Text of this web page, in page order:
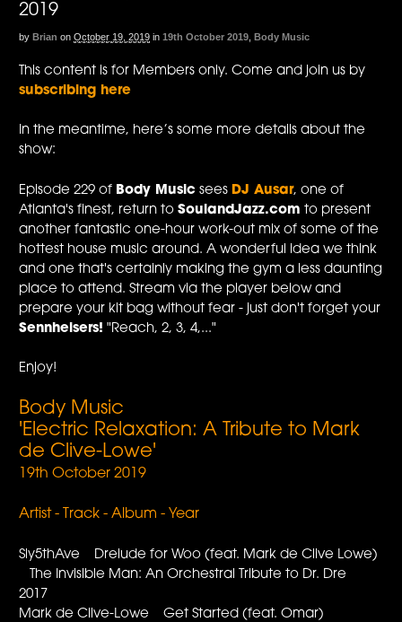
2019
by Brian on October 19, 2019 in 19th October 2019 ,Body Music
This content is for Members only. Come and join us by
subscribing here
In the meantime, here’s some more details about the
show:
Episode 229 of Body Music sees DJ Ausar, one of
Atlanta's finest, return toSoulandJazz.com to present
another fantastic one-hour work-out mix of some of the
hottest house music around. A wonderful idea we think
and one that's certainly making the gym a less daunting
place to attend. Stream via the player below and
prepare your kit bag without fear - just don't forget your
Sennheisers! "Reach, 2, 3, 4,..."
Enjoy!
Body Music
'Electric Relaxation: A Tribute to Mark
de Clive-Lowe'
19th October 2019
Artist - Track - Album - Year
Sly5thAve Drelude for Woo (feat. Mark de Clive Lowe)
The Invisible Man: An Orchestral Tribute to Dr. Dre
2017
Mark de Clive-Lowe Get Started (feat. Omar)